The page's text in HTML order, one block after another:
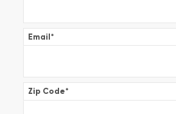
Email*
Zip Code*